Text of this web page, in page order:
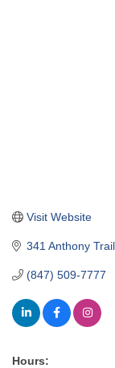
341 Anthony Trail
(847) 509-7777
Visit Website
Hours: